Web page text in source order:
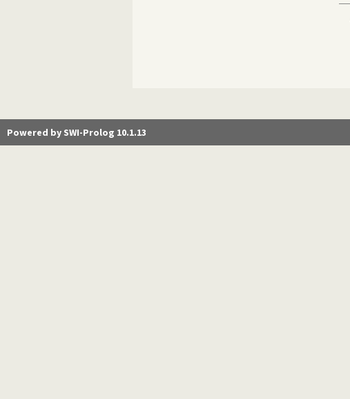
Powered by SWI-Prolog 10.1.13